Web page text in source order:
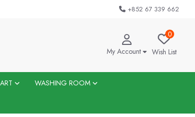
+852 67 339 662
My Account
0
Wish List
WASHING ROOM